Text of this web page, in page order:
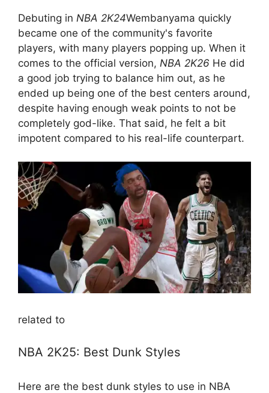
Debuting in NBA 2K24Wembanyama quickly
became one of the community's favorite
players, with many players popping up. When it
comes to the official version, NBA 2K26 He did
a good job trying to balance him out, as he
ended up being one of the best centers around,
despite having enough weak points to not be
completely god-like. That said, he felt a bit
impotent compared to his real-life counterpart.
related to
NBA 2K25: Best Dunk Styles
Here are the best dunk styles to use in NBA